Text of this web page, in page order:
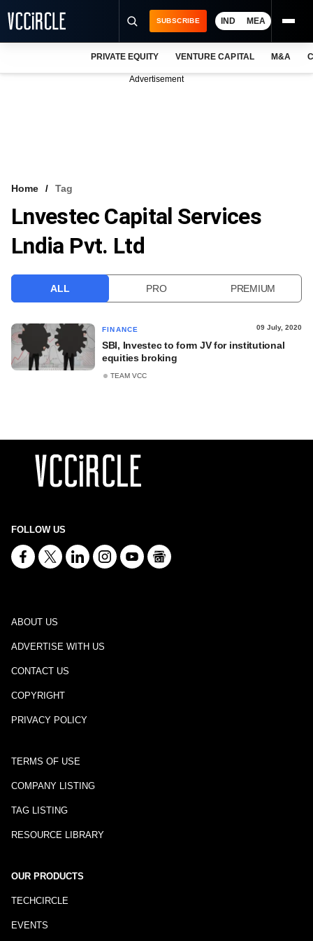
VCC INTELLIGENCE
FREE NEWSLETTER
SUBSCRIBE IND MEA
PRIVATE EQUITY VENTURE CAPITAL M&A
Advertisement
Home Tag
Lnvestec Capital Services
Lndia Pvt. Ltd
ALL PRO PREMIUM
FINANCE 09 July, 2020
SBI, Investec to form JV for institutional
equities broking
TEAM VCC
FOLLOW US
ABOUT US
ADVERTISE WITH US
CONTACT US
COPYRIGHT
PRIVACY POLICY
TERMS OF USE
COMPANY LISTING
TAG LISTING
RESOURCE LIBRARY
OUR PRODUCTS
TECHCIRCLE
EVENTS